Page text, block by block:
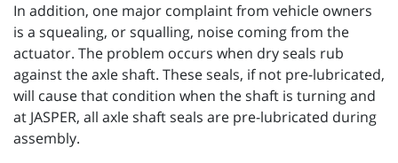
In addition, one major complaint from vehicle owners
is a squealing, or squalling, noise coming from the
actuator. The problem occurs when dry seals rub
against the axle shaft. These seals, if not pre-lubricated,
will cause that condition when the shaft is turning and
at JASPER, all axle shaft seals are pre-lubricated during
assembly.